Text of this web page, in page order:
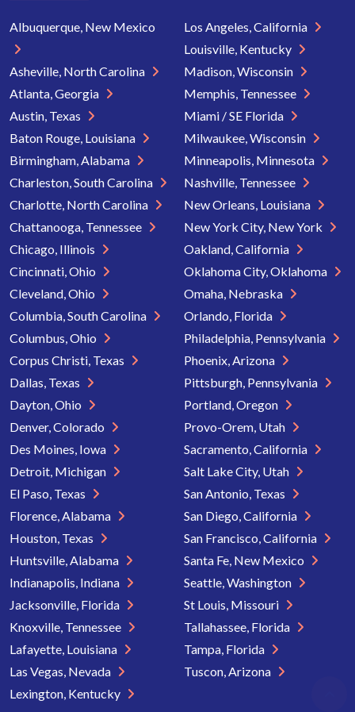
Albuquerque, New Mexico
Asheville, North Carolina
Atlanta, Georgia
Austin, Texas
Baton Rouge, Louisiana
Birmingham, Alabama
Charleston, South Carolina
Charlotte, North Carolina
Chattanooga, Tennessee
Chicago, Illinois
Cincinnati, Ohio
Cleveland, Ohio
Columbia, South Carolina
Columbus, Ohio
Corpus Christi, Texas
Dallas, Texas
Dayton, Ohio
Denver, Colorado
Des Moines, Iowa
Detroit, Michigan
El Paso, Texas
Florence, Alabama
Houston, Texas
Huntsville, Alabama
Indianapolis, Indiana
Jacksonville, Florida
Knoxville, Tennessee
Lafayette, Louisiana
Las Vegas, Nevada
Lexington, Kentucky
Los Angeles, California
Louisville, Kentucky
Madison, Wisconsin
Memphis, Tennessee
Miami / SE Florida
Milwaukee, Wisconsin
Minneapolis, Minnesota
Nashville, Tennessee
New Orleans, Louisiana
New York City, New York
Oakland, California
Oklahoma City, Oklahoma
Omaha, Nebraska
Orlando, Florida
Philadelphia, Pennsylvania
Phoenix, Arizona
Pittsburgh, Pennsylvania
Portland, Oregon
Provo-Orem, Utah
Sacramento, California
Salt Lake City, Utah
San Antonio, Texas
San Diego, California
San Francisco, California
Santa Fe, New Mexico
Seattle, Washington
St Louis, Missouri
Tallahassee, Florida
Tampa, Florida
Tuscon, Arizona